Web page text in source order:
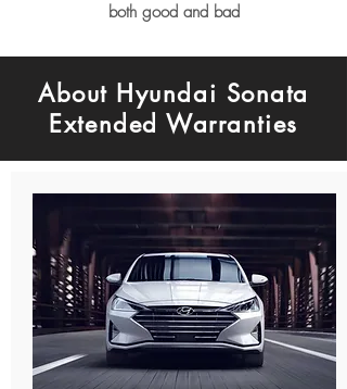
both good and bad
About Hyundai Sonata
Extended Warranties